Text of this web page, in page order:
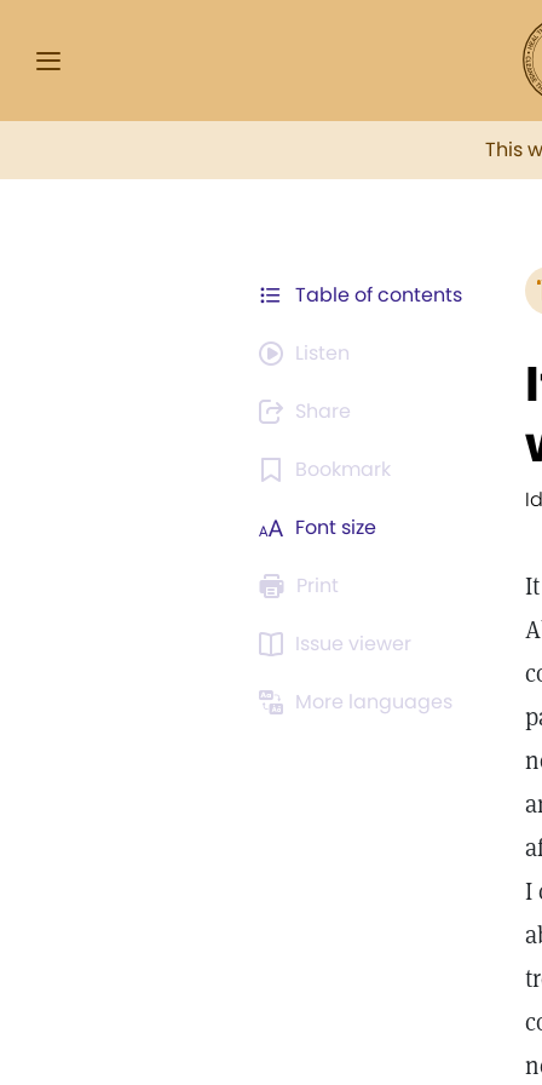
This
Table of contents
Listen
Share
Bookmark
Font size
Print
Issue viewer
More languages
I